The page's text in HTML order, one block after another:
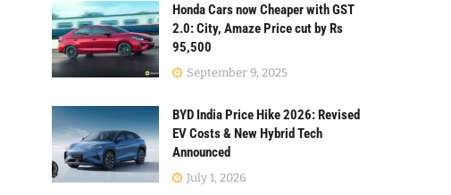
Honda Cars now Cheaper with GST
2.0: City, Amaze Price cut by Rs
95,500
September 9, 2025
BYD India Price Hike 2026: Revised
EV Costs & New Hybrid Tech
Announced
July 1, 2026